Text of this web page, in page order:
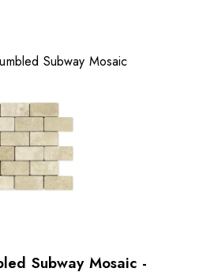
Subway Mosaic
Subway Mosaic -